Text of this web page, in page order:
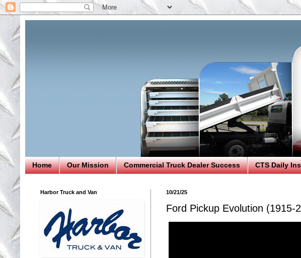
Home Our Mission Commercial Truck Dealer Success CTS Daily
10/21/25
Ford Pickup Evolution (1915-
Harbor Truck and Van